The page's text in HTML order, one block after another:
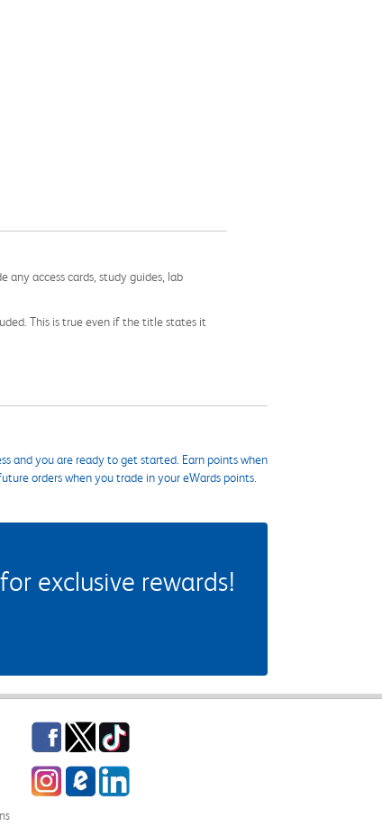
access cards, study guides, lab
This is true even if the title states it
and you are ready to get started. Earn points when
orders when you trade in your eWards points.
exclusive rewards!
Facebook
TwitterTikTok
InstagrameCampus Blog
LinkedIn